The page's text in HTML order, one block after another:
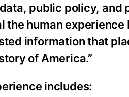
public policy, and
the human experience
information that
of America.”
includes: